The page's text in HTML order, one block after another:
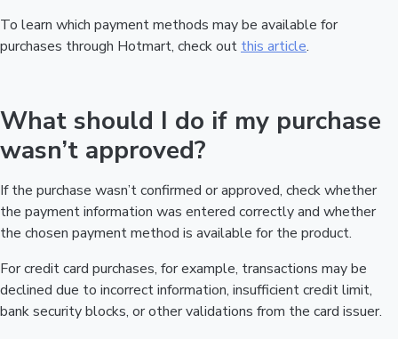
To learn which payment methods may be available for
purchases through Hotmart, check out this article.
What should I do if my purchase
wasn’t approved?
If the purchase wasn’t confirmed or approved, check whether
the payment information was entered correctly and whether
the chosen payment method is available for the product.
For credit card purchases, for example, transactions may be
declined due to incorrect information, insufficient credit limit,
bank security blocks, or other validations from the card issuer.